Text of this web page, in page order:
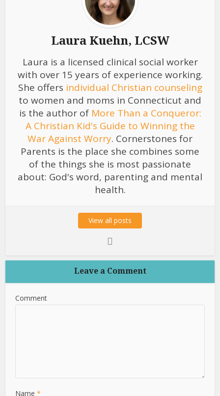
Laura Kuehn, LCSW
Laura is a licensed clinical social worker
with over 15 years of experience working.
She offers individual Christian counseling
to women and moms in Connecticut and
is the author of More Than a Conqueror:
A Christian Kid's Guide to Winning the
War Against Worry. Cornerstones for
Parents is the place she combines some
of the things she is most passionate
about: God's word, parenting and mental
health.
View all posts
Leave a Comment
Comment
Name*